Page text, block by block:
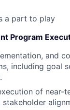
a part to play
Program
and
including goal
of near-